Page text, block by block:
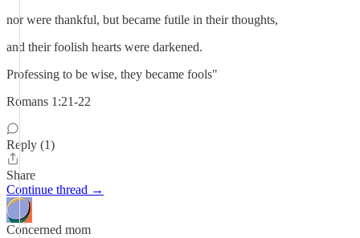
nor were thankful, but became futile in their thoughts,
and their foolish hearts were darkened.
Professing to be wise, they became fools"
Romans 1:21-22
Reply (1)
Share
Continue thread →
Concerned mom